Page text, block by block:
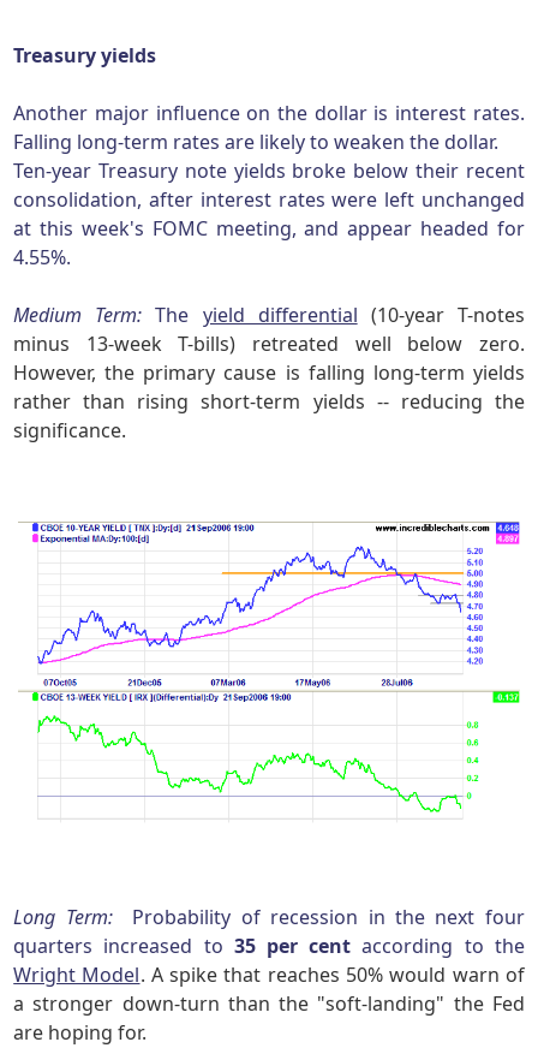
Treasury yields
Another major influence on the dollar is interest rates.
Falling long-term rates are likely to weaken the dollar.
Ten-year Treasury note yields broke below their recent
consolidation, after interest rates were left unchanged
at this week's FOMC meeting, and appear headed for
4.55%.
Medium Term: The yield differential (10-year T-notes
minus 13-week T-bills) retreated well below zero.
However, the primary cause is falling long-term yields
rather than rising short-term yields -- reducing the
significance.
Long Term:
Probability of recession in the next four
quarters increased to 35 per cent according to the
Wright Model. A spike that reaches 50% would warn of
a stronger down-turn than the "soft-landing" the Fed
are hoping for.